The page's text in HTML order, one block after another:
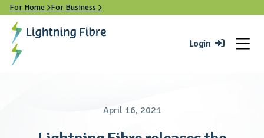
For Home For Business 
Login 
April 16, 2021